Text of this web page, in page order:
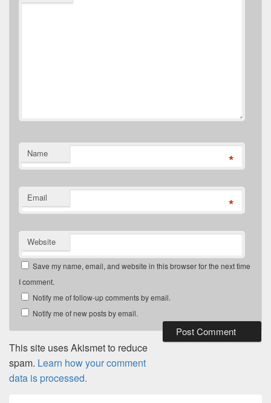
Name *
Email *
Website
Save my name, email, and website in this browser for the next time
I comment.
Notify me of follow-up comments by email.
Notify me of new posts by email.
This site uses Akismet to reduce
spam. Learn how your comment
data is processed.